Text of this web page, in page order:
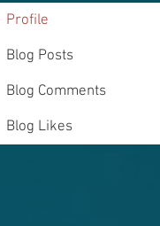
Profile
Blog Posts
Blog Comments
Blog Likes